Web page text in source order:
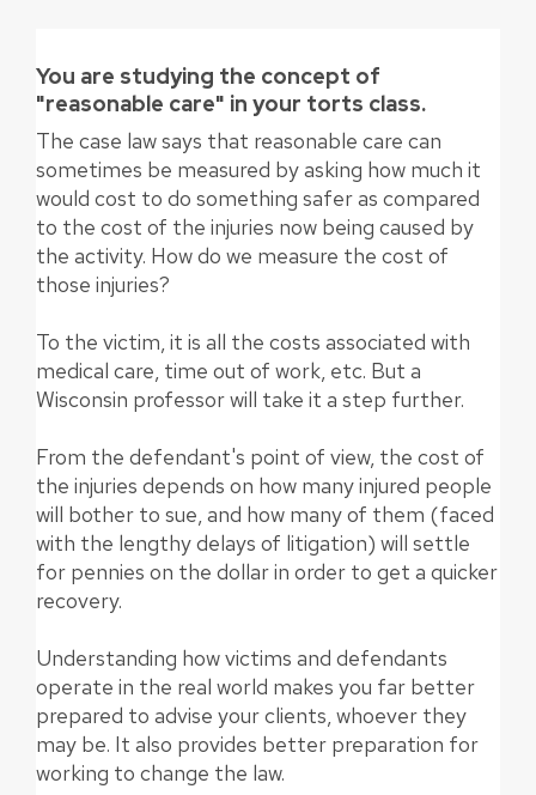
You are studying the concept of
"reasonable care" in your torts class.
The case law says that reasonable care can
sometimes be measured by asking how much it
would cost to do something safer as compared
to the cost of the injuries now being caused by
the activity. How do we measure the cost of
those injuries?
To the victim, it is all the costs associated with
medical care, time out of work, etc. But a
Wisconsin professor will take it a step further.
From the defendant's point of view, the cost of
the injuries depends on how many injured people
will bother to sue, and how many of them (faced
with the lengthy delays of litigation) will settle
for pennies on the dollar in order to get a quicker
recovery.
Understanding how victims and defendants
operate in the real world makes you far better
prepared to advise your clients, whoever they
may be. It also provides better preparation for
working to change the law.